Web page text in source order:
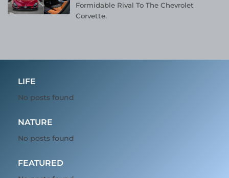
Formidable Rival To The Chevrolet
Corvette.
LIFE
No posts found
NATURE
No posts found
FEATURED